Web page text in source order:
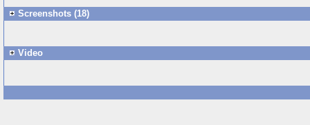
Screenshots (18)
Video